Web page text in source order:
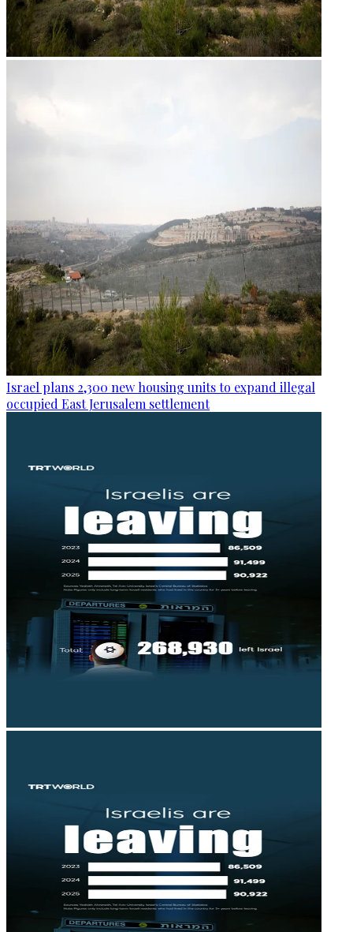
Israel plans 2,300 new housing units to expand illegal
occupied East Jerusalem settlement